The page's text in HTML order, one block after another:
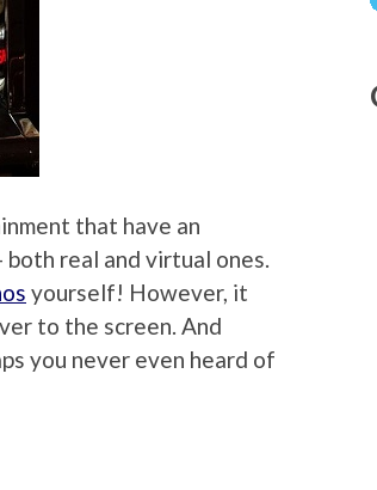
that have an
real and virtual ones.
yourself! However, it
to the screen. And
you never even heard of